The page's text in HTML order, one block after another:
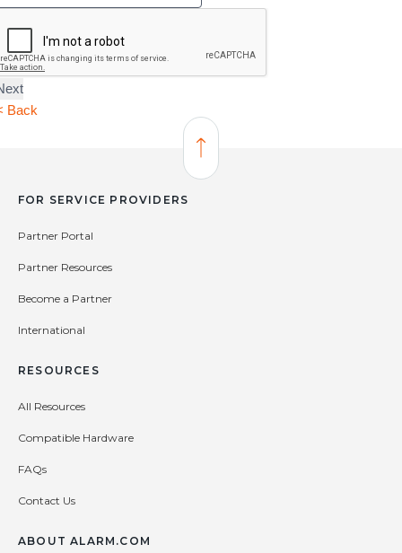
Back
Back to Top
FOR SERVICE PROVIDERS
Partner Portal
Partner Resources
Become a Partner
International
RESOURCES
All Resources
Compatible Hardware
FAQs
Contact Us
ABOUT ALARM.COM